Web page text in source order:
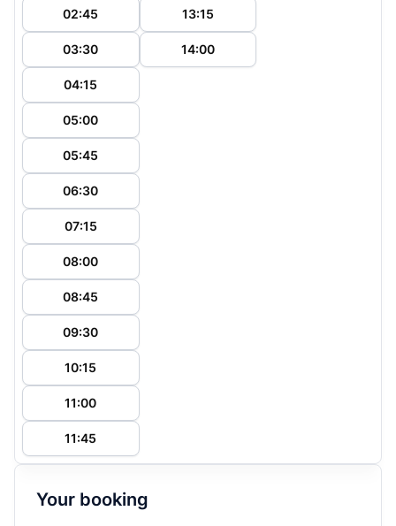
02:45
03:30
04:15
05:00
05:45
06:30
07:15
08:00
08:45
09:30
10:15
11:00
11:45
13:15
14:00
Your booking